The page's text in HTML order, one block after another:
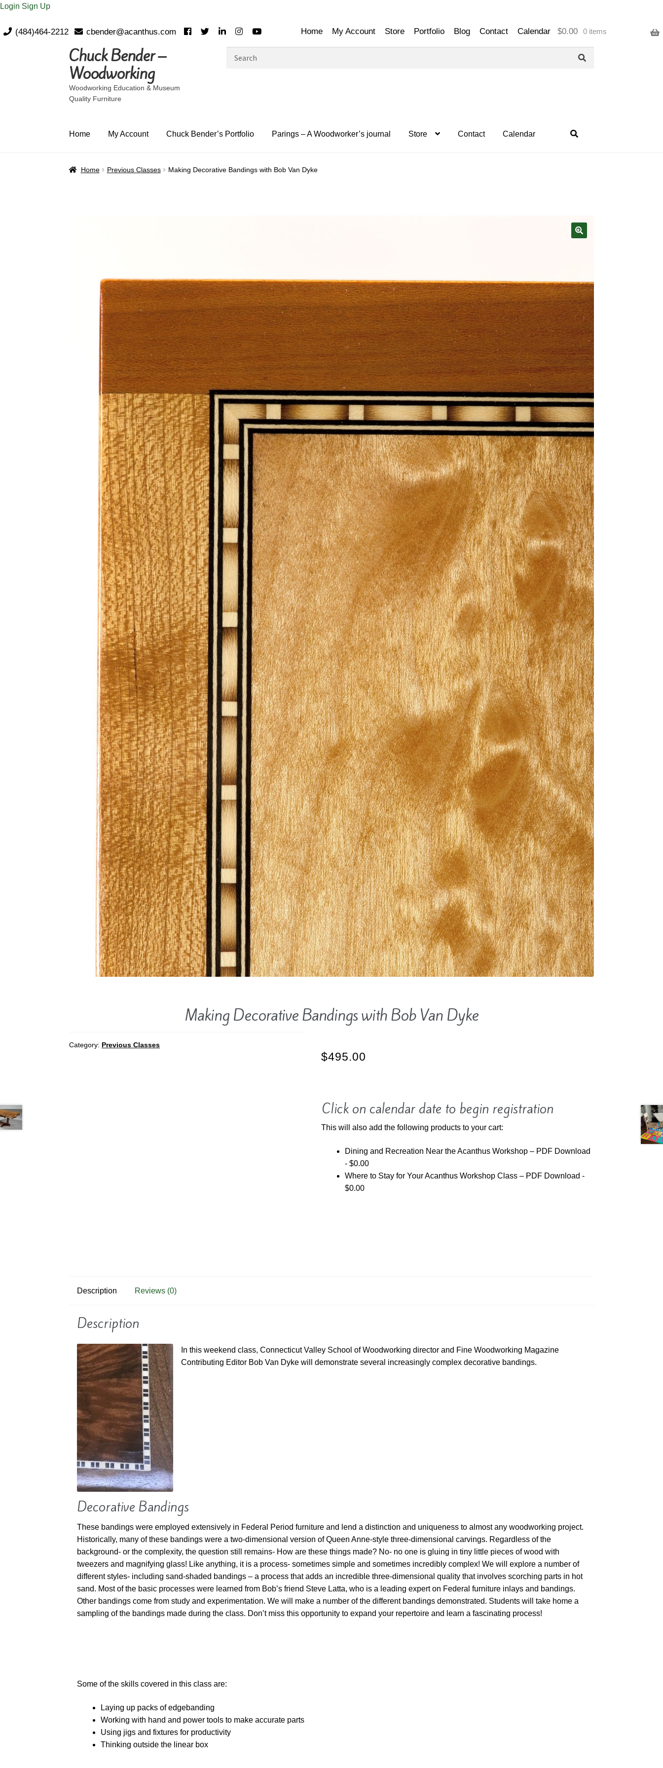
Login Sign Up
$0.00 0 items
(484)464-2212 cbender@acanthus.com Home My Account Store Portfolio Blog Contact Calendar
Skip
to
navigation
Skip
to
content
Chuck Bender –
Woodworking
Woodworking Education & Museum
Quality Furniture
Home My Account Chuck Bender’s Portfolio Parings – A Woodworker’s journal Store Contact Calendar
Home Previous Classes Making Decorative Bandings with Bob Van Dyke
Making Decorative Bandings with Bob Van Dyke
$495.00
Click on calendar date to begin registration
This will also add the following products to your cart:
Dining and Recreation Near the Acanthus Workshop – PDF Download
- $0.00
Where to Stay for Your Acanthus Workshop Class – PDF Download -
$0.00
Category: Previous Classes
Description Reviews (0)
Description
In this weekend class, Connecticut Valley School of Woodworking director and Fine Woodworking Magazine
Contributing Editor Bob Van Dyke will demonstrate several increasingly complex decorative bandings.
Decorative Bandings
These bandings were employed extensively in Federal Period furniture and lend a distinction and uniqueness to almost any woodworking project.
Historically, many of these bandings were a two-dimensional version of Queen Anne-style three-dimensional carvings. Regardless of the
background- or the complexity, the question still remains- How are these things made? No- no one is gluing in tiny little pieces of wood with
tweezers and magnifying glass! Like anything, it is a process- sometimes simple and sometimes incredibly complex! We will explore a number of
different styles- including sand-shaded bandings – a process that adds an incredible three-dimensional quality that involves scorching parts in hot
sand. Most of the basic processes were learned from Bob’s friend Steve Latta, who is a leading expert on Federal furniture inlays and bandings.
Other bandings come from study and experimentation. We will make a number of the different bandings demonstrated. Students will take home a
sampling of the bandings made during the class. Don’t miss this opportunity to expand your repertoire and learn a fascinating process!
Some of the skills covered in this class are:
Laying up packs of edgebanding
Working with hand and power tools to make accurate parts
Using jigs and fixtures for productivity
Thinking outside the linear box